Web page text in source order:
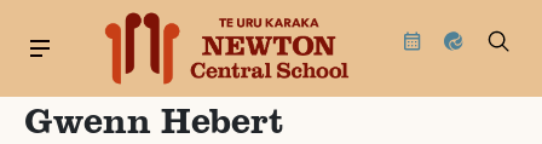
Gwenn Hebert